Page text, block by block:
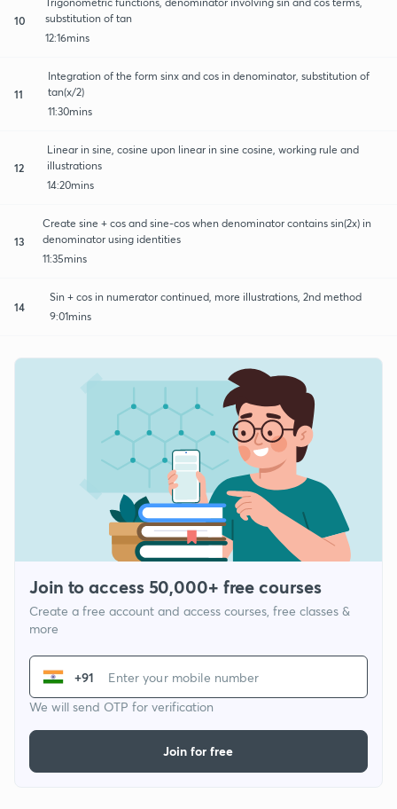
10
substitution of tan
12:16mins
11
Integration of the form sinx and cos in denominator, substitution of
tan(x/2)
11:30mins
12
Linear in sine, cosine upon linear in sine cosine, working rule and
illustrations
14:20mins
13
Create sine + cos and sine-cos when denominator contains sin(2x) in
denominator using identities
11:35mins
14
Sin + cos in numerator continued, more illustrations, 2nd method
9:01mins
Join to access 50,000+ free courses
Create a free account and access courses, free classes &
more
+91
We will send OTP for verification
Join for free